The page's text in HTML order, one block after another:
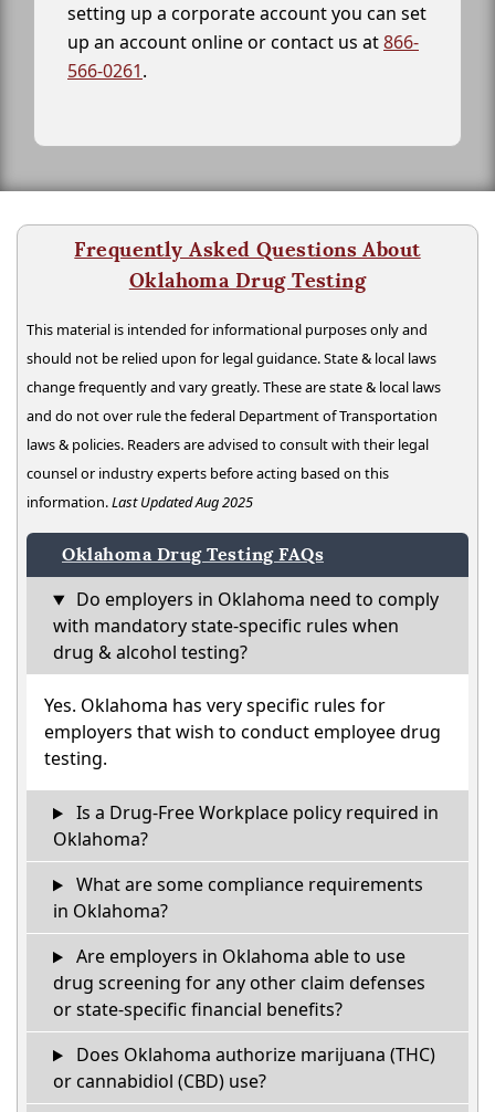
setting up a corporate account you can set
up an account online or contact us at866-
566-0261.
Frequently Asked Questions About
Oklahoma Drug Testing
This material is intended for informational purposes only and
should not be relied upon for legal guidance. State & local laws
change frequently and vary greatly. These are state & local laws
and do not over rule the federal Department of Transportation
laws & policies. Readers are advised to consult with their legal
counsel or industry experts before acting based on this
information.Last Updated Aug 2025
Oklahoma Drug Testing FAQs
Do employers in Oklahoma need to comply
with mandatory state-specific rules when
drug & alcohol testing?
Yes. Oklahoma has very specific rules for
employers that wish to conduct employee drug
testing.
Is a Drug-Free Workplace policy required in
Oklahoma?
What are some compliance requirements
in Oklahoma?
Are employers in Oklahoma able to use
drug screening for any other claim defenses
or state-specific financial benefits?
Does Oklahoma authorize marijuana (THC)
or cannabidiol (CBD) use?